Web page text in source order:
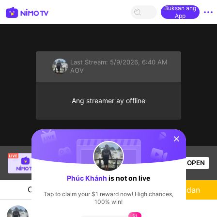
Buksan ang
App
Last Stream: 5/9/2026, 6:40 AM
AOV
Ang streamer ay offline
Buz Em Bé fr FAIRIESis live!
524 Views OPEN
Chat Streamer Sundan
sentinelStart
Phúc Khánh is not on live
Tap to claim your $1 reward now! High chances,
100% win!